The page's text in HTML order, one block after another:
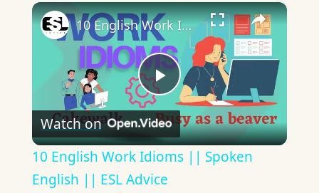
×
Play
Video
10 English Work Idioms || Spoken English || ESL Advice
Watch on
10 English Work Idioms || Spoken
English || ESL Advice